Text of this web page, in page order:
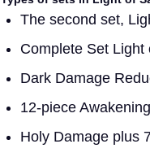
The second set,
Complete Set
Dark Damage
12-piece
Holy Damage plus